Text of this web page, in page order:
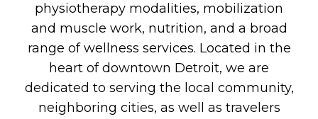
physiotherapy modalities, mobilization
and muscle work, nutrition, and a broad
range of wellness services. Located in the
heart of downtown Detroit, we are
dedicated to serving the local community,
neighboring cities, as well as travelers